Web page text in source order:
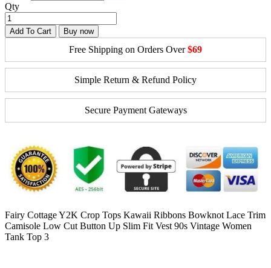
Qty
Add To Cart Buy now
Free Shipping on Orders Over$69
Simple Return & Refund Policy
Secure Payment Gateways
Fairy Cottage Y2K Crop Tops Kawaii Ribbons Bowknot Lace Trim
Camisole Low Cut Button Up Slim Fit Vest 90s Vintage Women
Tank Top 3